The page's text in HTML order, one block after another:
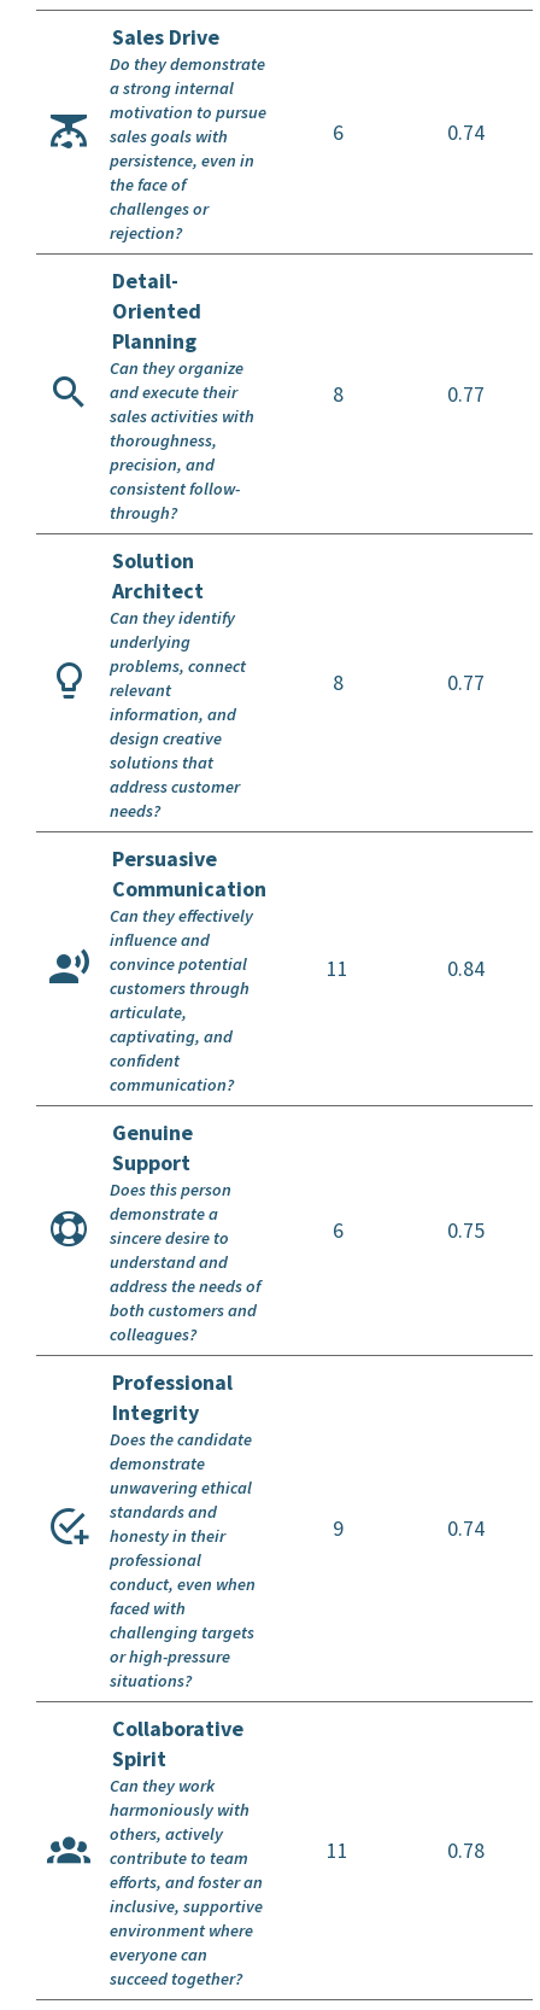
Sales Drive
6 0.74
Do they demonstrate
a strong internal
motivation to pursue
sales goals with
persistence, even in
the face of
challenges or
rejection?
Detail-
Oriented
Planning
8
0.77
Can they organize
and execute their
sales activities with
thoroughness,
precision, and
consistent follow-
through?
Solution
Architect
8 0.77
Can they identify
underlying
problems, connect
relevant
information, and
design creative
solutions that
address customer
needs?
Persuasive
Communication
11 0.84
Can they effectively
influence and
convince potential
customers through
articulate,
captivating, and
confident
communication?
Genuine
Support
6 0.75
Does this person
demonstrate a
sincere desire to
understand and
address the needs of
both customers and
colleagues?
Professional
Integrity
9 0.74
Does the candidate
demonstrate
unwavering ethical
standards and
honesty in their
professional
conduct, even when
faced with
challenging targets
or high-pressure
situations?
Collaborative
Spirit
11 0.78
Can they work
harmoniously with
others, actively
contribute to team
efforts, and foster an
inclusive, supportive
environment where
everyone can
succeed together?